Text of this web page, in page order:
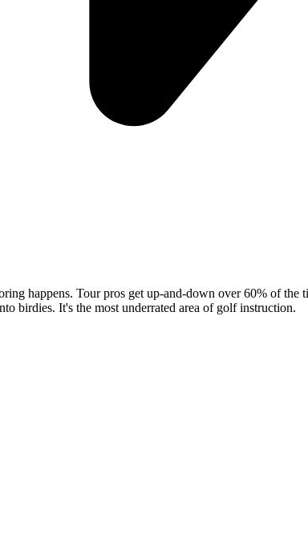
happens. Tour pros get up-and-down over 60% of the
birdies. It's the most underrated area of golf instruction.